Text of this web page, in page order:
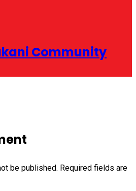
Community
be published. Required fields are